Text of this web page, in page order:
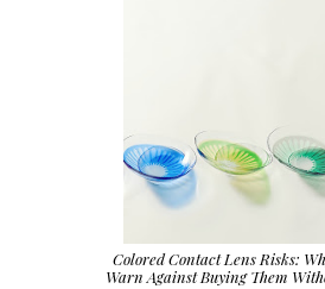
Colored Contact Lens Risks:
Warn Against Buying Them